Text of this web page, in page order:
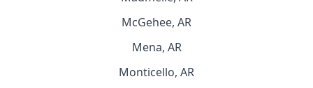
McGehee, AR
Mena, AR
Monticello, AR